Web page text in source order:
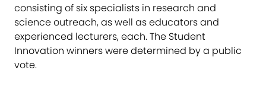
consisting of six specialists in research and
science outreach, as well as educators and
experienced lecturers, each. The Student
Innovation winners were determined by a public
vote.